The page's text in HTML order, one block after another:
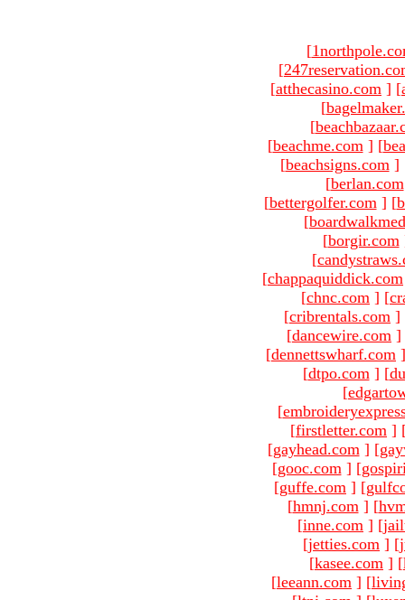
[
[
[atthecasino.com ] [
[
[
[beachme.com ] [
[beachsigns.com ]
[berlan.com
[bettergolfer.com ] [
[
[borgir.com
[
[chappaquiddick.com
[chnc.com ] [
[cribrentals.com ]
[dancewire.com ]
[dennettswharf.com ]
[dtpo.com ] [
[
[
[firstletter.com ]
[gayhead.com ] [
[gooc.com ] [
[guffe.com ] [
[hmnj.com ] [
[inne.com ] [
[jetties.com ] [
[kasee.com ] [
[leeann.com ] [